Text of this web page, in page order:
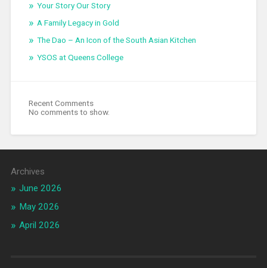
Your Story Our Story
A Family Legacy in Gold
The Dao – An Icon of the South Asian Kitchen
YSOS at Queens College
Recent Comments
No comments to show.
Archives
June 2026
May 2026
April 2026